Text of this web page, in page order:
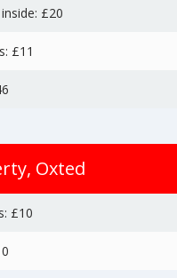
£20
£11
Oxted
£10